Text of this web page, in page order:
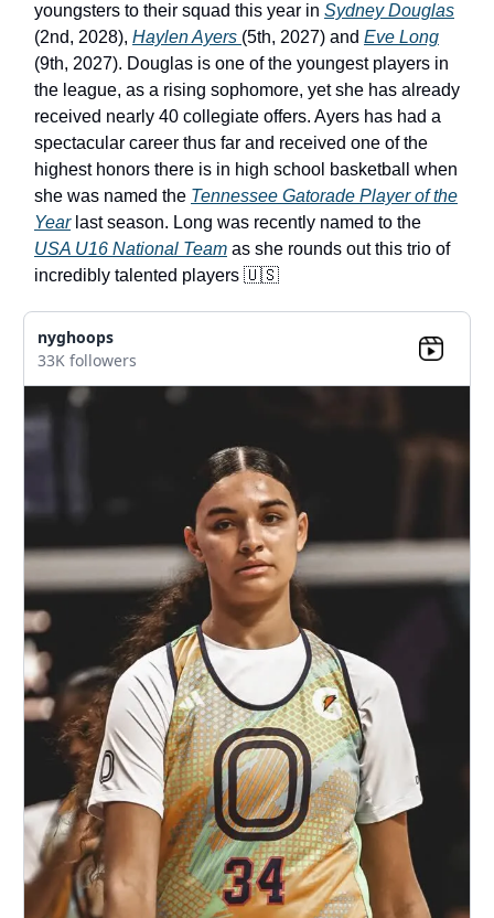
youngsters to their squad this year in Sydney Douglas
(2nd, 2028), Haylen Ayers (5th, 2027) and Eve Long
(9th, 2027). Douglas is one of the youngest players in
the league, as a rising sophomore, yet she has already
received nearly 40 collegiate offers. Ayers has had a
spectacular career thus far and received one of the
highest honors there is in high school basketball when
she was named the Tennessee Gatorade Player of the
Yearlast season. Long was recently named to the
USA U16 National Team as she rounds out this trio of
incredibly talented players 🇺🇸
nyghoops
33K followers